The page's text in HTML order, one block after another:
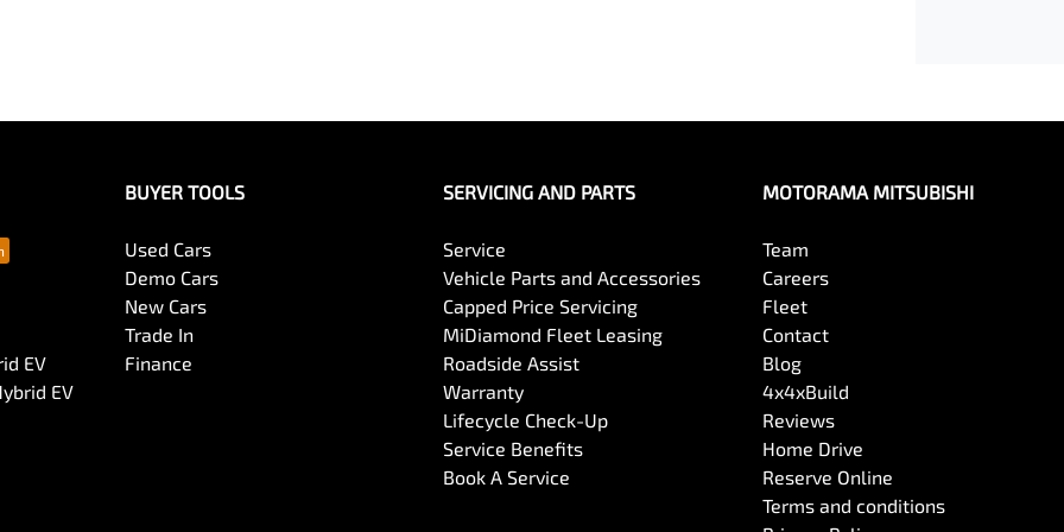
EV
EV
BUYER TOOLS
Used Cars
Demo Cars
New Cars
Trade In
Finance
SERVICING AND PARTS
Service
Vehicle Parts and Accessories
Capped Price Servicing
MiDiamond Fleet Leasing
Roadside Assist
Warranty
Lifecycle Check-Up
Service Benefits
Book A Service
MOTORAMA MITSUBISHI
Team
Careers
Fleet
Contact
Blog
4x4xBuild
Reviews
Home Drive
Reserve Online
Terms and conditions